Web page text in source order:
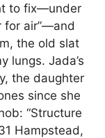
to fix—under
for air”—and
the old slat
lungs. Jada’s
the daughter
since she
“Structure
Hampstead,